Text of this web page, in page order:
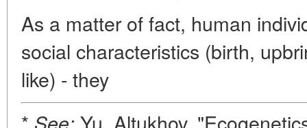
As a matter of fact, human
social characteristics (birth,
like) - they
* See: Yu. Altukhov,